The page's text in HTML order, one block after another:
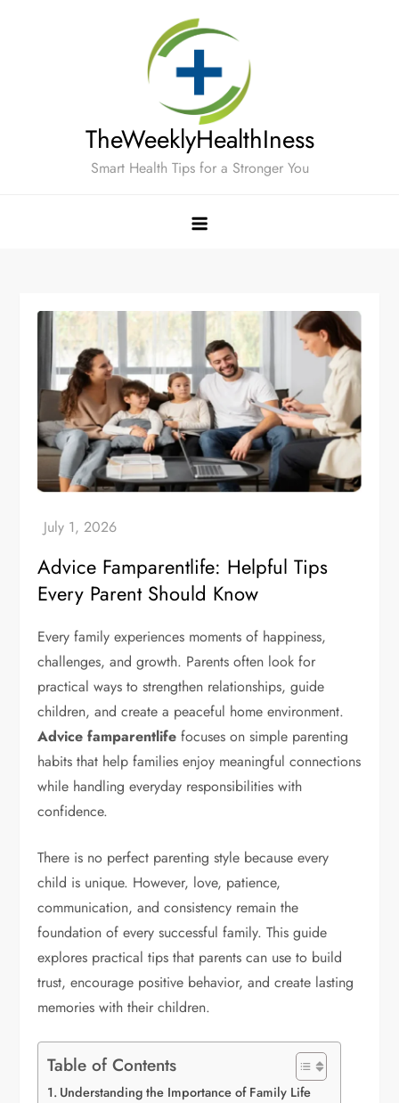
TheWeeklyHealthIness
Smart Health Tips for a Stronger You
Advice Famparentlife: Helpful Tips
Every Parent Should Know
Every family experiences moments of happiness,
challenges, and growth. Parents often look for
practical ways to strengthen relationships, guide
children, and create a peaceful home environment.
Advice famparentlife focuses on simple parenting
habits that help families enjoy meaningful connections
while handling everyday responsibilities with
confidence.
There is no perfect parenting style because every
child is unique. However, love, patience,
communication, and consistency remain the
foundation of every successful family. This guide
explores practical tips that parents can use to build
trust, encourage positive behavior, and create lasting
memories with their children.
Table of Contents
Understanding the Importance of Family Life